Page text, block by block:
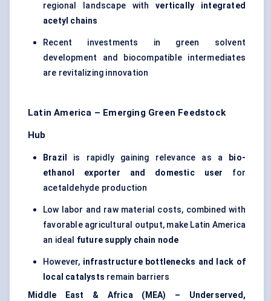
regional landscape withvertically integrated
acetyl chains
Recent investments in green solvent
development and biocompatible intermediates
are revitalizing innovation
Latin America – Emerging Green Feedstock
Hub
Brazil is rapidly gaining relevance as a
bio-
ethanol exporter and domestic user for
acetaldehyde production
Low labor and raw material costs, combined with
favorable agricultural output, make Latin America
an ideal future supply chain node
However, infrastructure bottlenecks and lack of
local catalysts remain barriers
Middle East & Africa (MEA) – Underserved,